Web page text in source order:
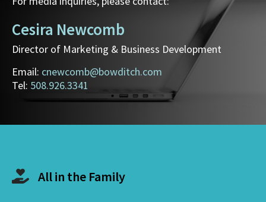
Cesira Newcomb
Director of Marketing & Business Development
Email: cnewcomb@bowditch.com
Tel: 508.926.3341
All in the Family